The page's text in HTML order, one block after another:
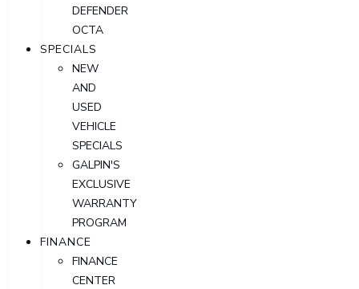
DEFENDER
OCTA
SPECIALS
NEW
AND
USED
VEHICLE
SPECIALS
GALPIN'S
EXCLUSIVE
WARRANTY
PROGRAM
FINANCE
FINANCE
CENTER